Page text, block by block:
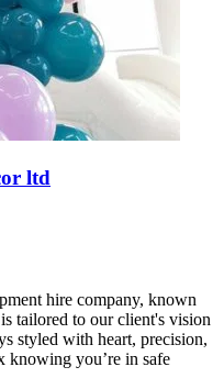
ltd
hire company, known
tailored to our client's vision
styled with heart, precision,
knowing you’re in safe